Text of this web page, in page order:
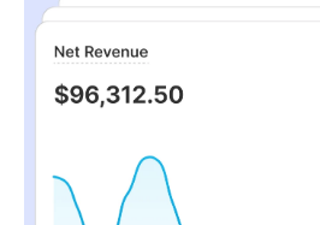
Increase Your Revenue
Optimize Your Ad Spend
Measure your ad performance to
Increase Retention and LTV
Analyze your customers to improve
value.